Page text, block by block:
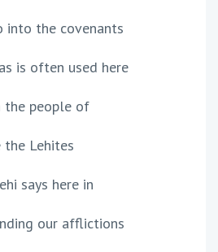
into the covenants
is often used here
the people of
Lehites
says here in
our afflictions